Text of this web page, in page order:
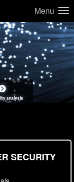
Menu
analysis
attack simulations
SECURITY